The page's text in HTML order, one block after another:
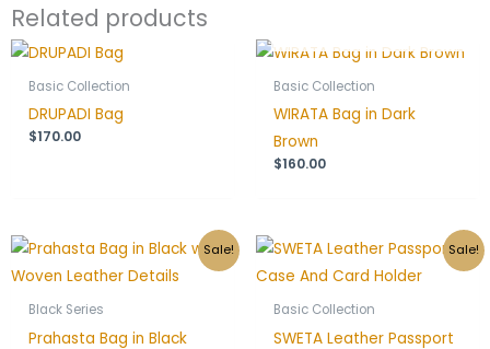
Related products
Basic Collection
DRUPADI Bag
$170.00
Basic Collection
WIRATA Bag in Dark
Brown
$160.00
Sale!
Black Series
Prahasta Bag in Black
Original
price
was:
Current
price
is:
Sale!
Basic Collection
SWETA Leather Passport
Original
price
was:
Current
price
is: